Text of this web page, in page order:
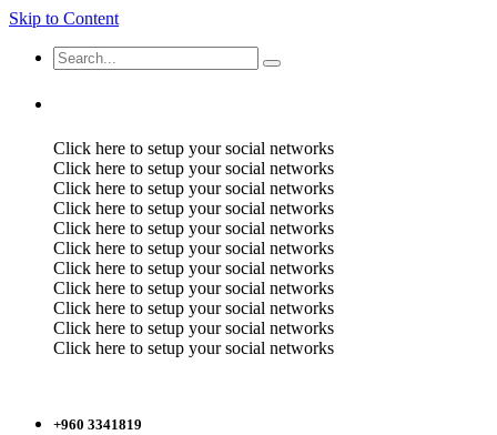
Skip to Content
Click here to setup your social networks
Click here to setup your social networks
Click here to setup your social networks
Click here to setup your social networks
Click here to setup your social networks
Click here to setup your social networks
Click here to setup your social networks
Click here to setup your social networks
Click here to setup your social networks
Click here to setup your social networks
Click here to setup your social networks
+960 3341819